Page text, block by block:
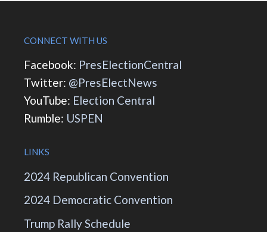
CONNECT WITH US
Facebook: PresElectionCentral
Twitter: @PresElectNews
YouTube: Election Central
Rumble: USPEN
LINKS
2024 Republican Convention
2024 Democratic Convention
Trump Rally Schedule